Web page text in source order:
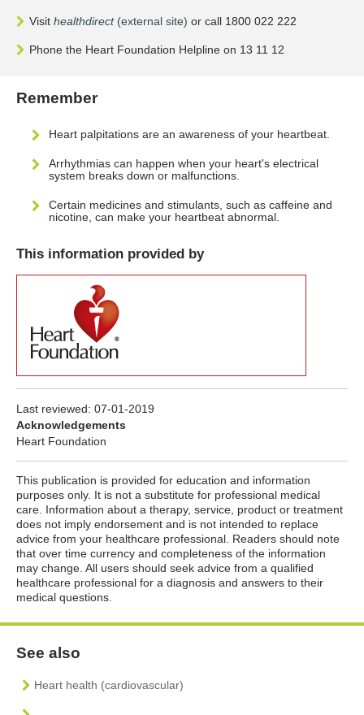
Visit healthdirect (external site) or call 1800 022 222
Phone the Heart Foundation Helpline on 13 11 12
Remember
Heart palpitations are an awareness of your heartbeat.
Arrhythmias can happen when your heart's electrical
system breaks down or malfunctions.
Certain medicines and stimulants, such as caffeine and
nicotine, can make your heartbeat abnormal.
This information provided by
Last reviewed: 07-01-2019
Acknowledgements
Heart Foundation
This publication is provided for education and information
purposes only. It is not a substitute for professional medical
care. Information about a therapy, service, product or treatment
does not imply endorsement and is not intended to replace
advice from your healthcare professional. Readers should note
that over time currency and completeness of the information
may change. All users should seek advice from a qualified
healthcare professional for a diagnosis and answers to their
medical questions.
See also
Heart health (cardiovascular)